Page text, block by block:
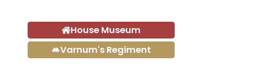
House Museum
Varnum's Regiment